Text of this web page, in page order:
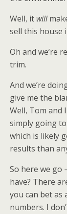
Well, it will
sell this house
Oh and we’re
trim.
And we’re
give me the
Well, Tom and
simply going
which is likely
results than
So here we go
have? There
you can bet as
numbers. I